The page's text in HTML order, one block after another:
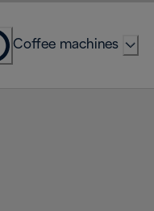
Coffee machines